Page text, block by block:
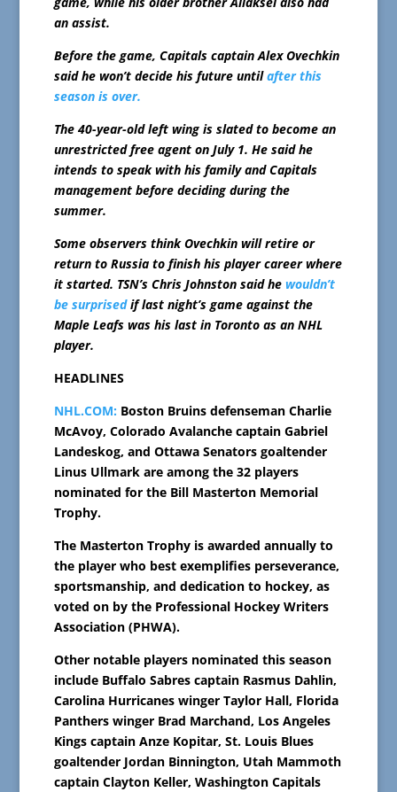
an assist.
Before the game, Capitals captain Alex Ovechkin
said he won’t decide his future untilafter this
season is over.
The 40-year-old left wing is slated to become an
unrestricted free agent on July 1. He said he
intends to speak with his family and Capitals
management before deciding during the
summer.
Some observers think Ovechkin will retire or
return to Russia to finish his player career where
it started. TSN’s Chris Johnston said he wouldn’t
be surprisedif last night’s game against the
Maple Leafs was his last in Toronto as an NHL
player.
HEADLINES
NHL.COM: Boston Bruins defenseman Charlie
McAvoy, Colorado Avalanche captain Gabriel
Landeskog, and Ottawa Senators goaltender
Linus Ullmark are among the 32 players
nominated for the Bill Masterton Memorial
Trophy.
The Masterton Trophy is awarded annually to
the player who best exemplifies perseverance,
sportsmanship, and dedication to hockey, as
voted on by the Professional Hockey Writers
Association (PHWA).
Other notable players nominated this season
include Buffalo Sabres captain Rasmus Dahlin,
Carolina Hurricanes winger Taylor Hall, Florida
Panthers winger Brad Marchand, Los Angeles
Kings captain Anze Kopitar, St. Louis Blues
goaltender Jordan Binnington, Utah Mammoth
captain Clayton Keller, Washington Capitals